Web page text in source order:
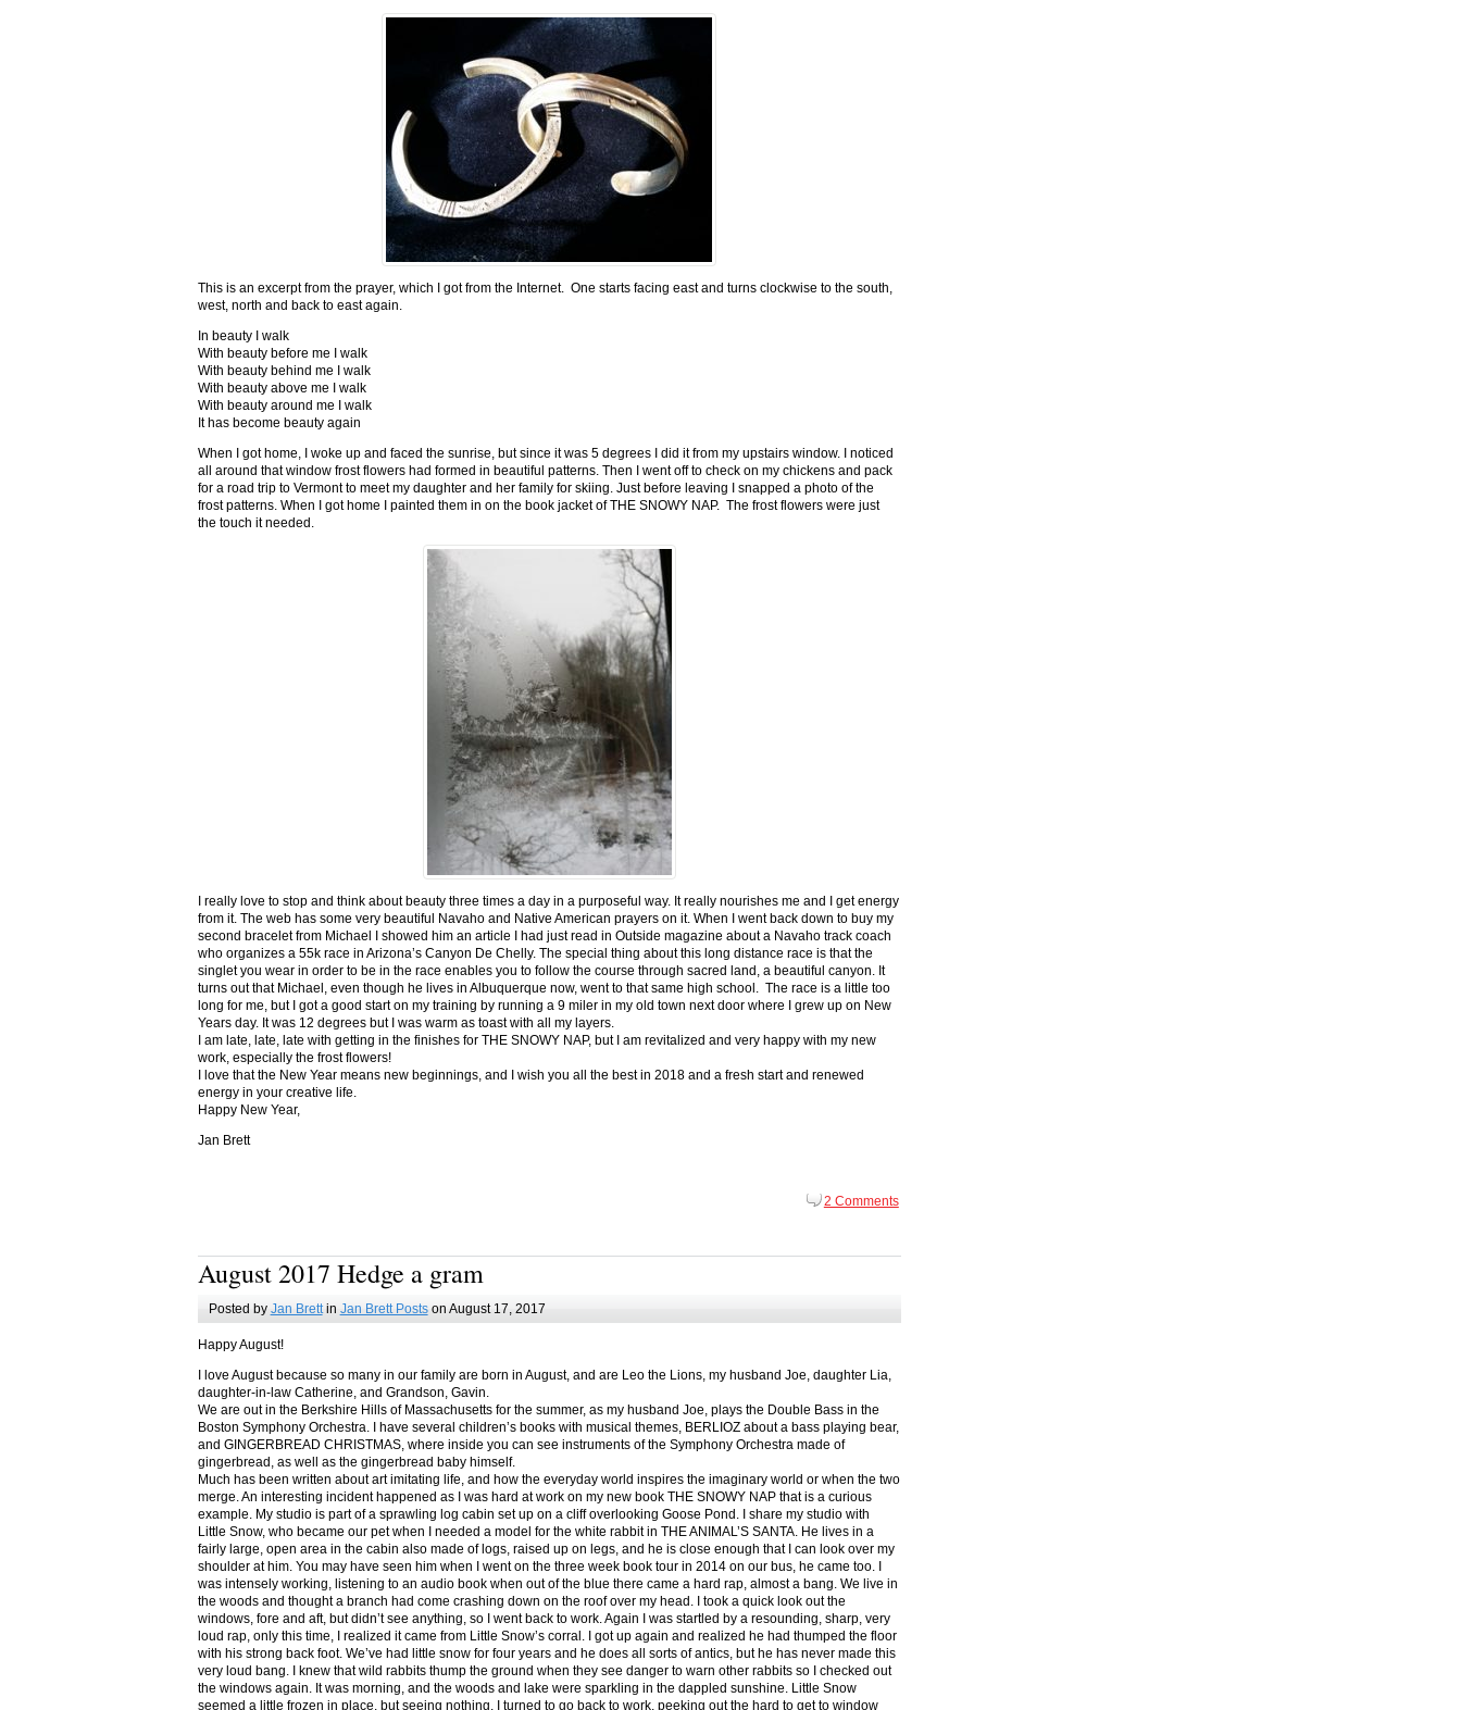
This is an excerpt from the prayer, which I got from the Internet. One starts facing east and turns clockwise to the south,
west, north and back to east again.
In beauty I walk
With beauty before me I walk
With beauty behind me I walk
With beauty above me I walk
With beauty around me I walk
It has become beauty again
When I got home, I woke up and faced the sunrise, but since it was 5 degrees I did it from my upstairs window. I noticed
all around that window frost flowers had formed in beautiful patterns. Then I went off to check on my chickens and pack
for a road trip to Vermont to meet my daughter and her family for skiing. Just before leaving I snapped a photo of the
frost patterns. When I got home I painted them in on the book jacket of THE SNOWY NAP. The frost flowers were just
the touch it needed.
I really love to stop and think about beauty three times a day in a purposeful way. It really nourishes me and I get energy
from it. The web has some very beautiful Navaho and Native American prayers on it. When I went back down to buy my
second bracelet from Michael I showed him an article I had just read in Outside magazine about a Navaho track coach
who organizes a 55k race in Arizona’s Canyon De Chelly. The special thing about this long distance race is that the
singlet you wear in order to be in the race enables you to follow the course through sacred land, a beautiful canyon. It
turns out that Michael, even though he lives in Albuquerque now, went to that same high school. The race is a little too
long for me, but I got a good start on my training by running a 9 miler in my old town next door where I grew up on New
Years day. It was 12 degrees but I was warm as toast with all my layers.
I am late, late, late with getting in the finishes for THE SNOWY NAP, but I am revitalized and very happy with my new
work, especially the frost flowers!
I love that the New Year means new beginnings, and I wish you all the best in 2018 and a fresh start and renewed
energy in your creative life.
Happy New Year,
Jan Brett
2 Comments
August 2017 Hedge a gram
Posted by Jan Brettin Jan Brett Postson August 17, 2017
Happy August!
I love August because so many in our family are born in August, and are Leo the Lions, my husband Joe, daughter Lia,
daughter-in-law Catherine, and Grandson, Gavin.
We are out in the Berkshire Hills of Massachusetts for the summer, as my husband Joe, plays the Double Bass in the
Boston Symphony Orchestra. I have several children’s books with musical themes, BERLIOZ about a bass playing bear,
and GINGERBREAD CHRISTMAS, where inside you can see instruments of the Symphony Orchestra made of
gingerbread, as well as the gingerbread baby himself.
Much has been written about art imitating life, and how the everyday world inspires the imaginary world or when the two
merge. An interesting incident happened as I was hard at work on my new book THE SNOWY NAP that is a curious
example. My studio is part of a sprawling log cabin set up on a cliff overlooking Goose Pond. I share my studio with
Little Snow, who became our pet when I needed a model for the white rabbit in THE ANIMAL’S SANTA. He lives in a
fairly large, open area in the cabin also made of logs, raised up on legs, and he is close enough that I can look over my
shoulder at him. You may have seen him when I went on the three week book tour in 2014 on our bus, he came too. I
was intensely working, listening to an audio book when out of the blue there came a hard rap, almost a bang. We live in
the woods and thought a branch had come crashing down on the roof over my head. I took a quick look out the
windows, fore and aft, but didn’t see anything, so I went back to work. Again I was startled by a resounding, sharp, very
loud rap, only this time, I realized it came from Little Snow’s corral. I got up again and realized he had thumped the floor
with his strong back foot. We’ve had little snow for four years and he does all sorts of antics, but he has never made this
very loud bang. I knew that wild rabbits thump the ground when they see danger to warn other rabbits so I checked out
the windows again. It was morning, and the woods and lake were sparkling in the dappled sunshine. Little Snow
seemed a little frozen in place, but seeing nothing, I turned to go back to work, peeking out the hard to get to window